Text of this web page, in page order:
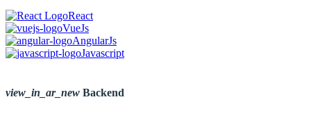
React
VueJs
AngularJs
Javascript
view_in_ar_new Backend